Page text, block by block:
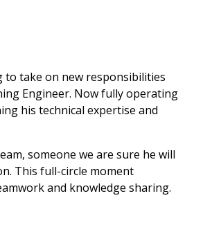
to take on new responsibilities
Engineer. Now fully operating
his technical expertise and
someone we are sure he will
This full-circle moment
and knowledge sharing.